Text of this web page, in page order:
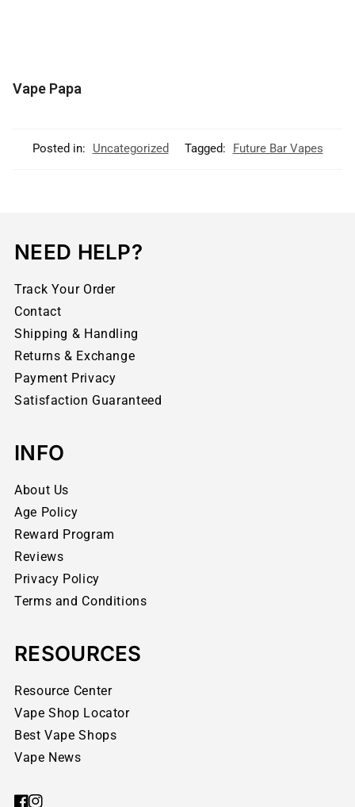
Vape Papa
Posted in: Uncategorized Tagged: Future Bar Vapes
NEED HELP?
Track Your Order
Contact
Shipping & Handling
Returns & Exchange
Payment Privacy
Satisfaction Guaranteed
INFO
About Us
Age Policy
Reward Program
Reviews
Privacy Policy
Terms and Conditions
RESOURCES
Resource Center
Vape Shop Locator
Best Vape Shops
Vape News